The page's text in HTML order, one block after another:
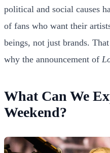
political and social causes
of fans who want their
beings, not just brands.
why the announcement of
What Can We
Weekend?